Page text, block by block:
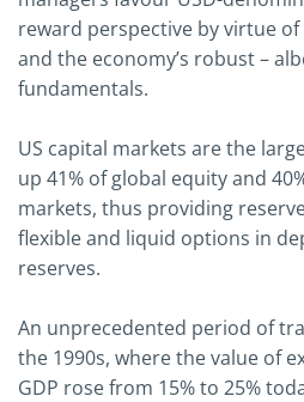
reward perspective by virtue
and the economy’s robust –
fundamentals.
US capital markets are the
up 41% of global equity and
markets, thus providing
flexible and liquid options in
reserves.
An unprecedented period of
the 1990s, where the value of
GDP rose from 15% to 25%